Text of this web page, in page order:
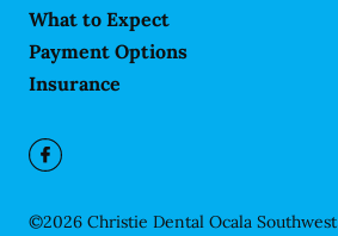
What to Expect
Payment Options
Insurance
©2026 Christie Dental Ocala Southwest